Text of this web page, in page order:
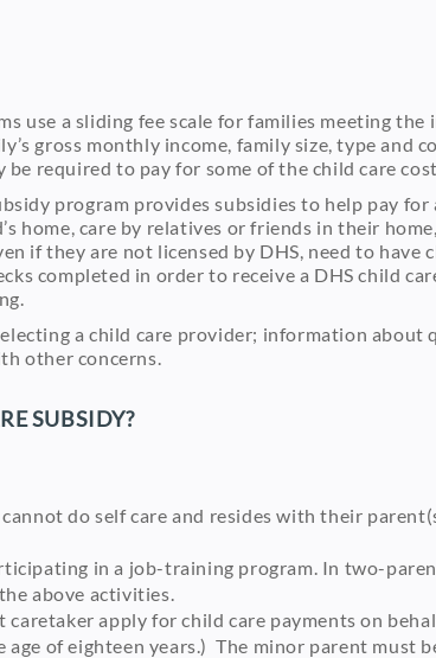
use a sliding fee scale for families meeting the
gross monthly income, family size, type and
required to pay for some of the child care
program provides subsidies to help pay for
home, care by relatives or friends in their
if they are not licensed by DHS, need to have
completed in order to receive a DHS child
a child care provider; information about
other concerns.
SUBSIDY?
do self care and resides with their
in a job-training program. In two-
above activities.
apply for child care payments on
of eighteen years.) The minor parent must